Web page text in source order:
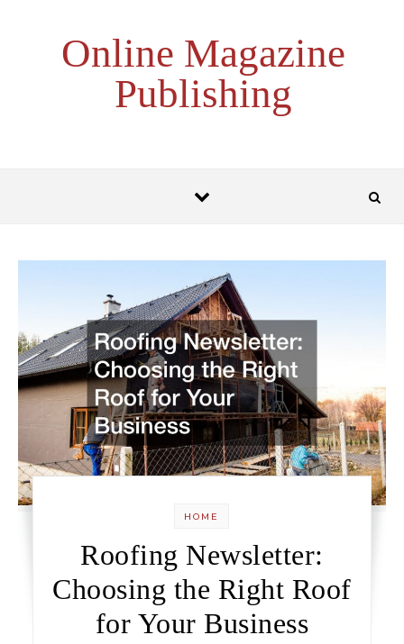
Online Magazine
Publishing
HOME
Roofing Newsletter:
Choosing the Right Roof
for Your Business